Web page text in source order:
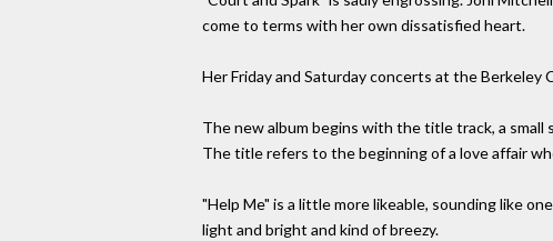
come to terms with her own dissatisfied heart.
Her Friday and Saturday concerts at the Berkeley
The new album begins with the title track, a
The title refers to the beginning of a love affair
"Help Me" is a little more likeable, sounding like
light and bright and kind of breezy.